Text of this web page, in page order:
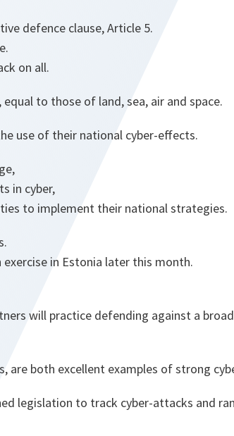
defence clause, Article 5.
on all.
to those of land, sea, air and space.
use of their national cyber-effects.
in cyber,
to implement their national strategies.
in Estonia later this month.
will practice defending against a
are both excellent examples of strong
legislation to track cyber-attacks and